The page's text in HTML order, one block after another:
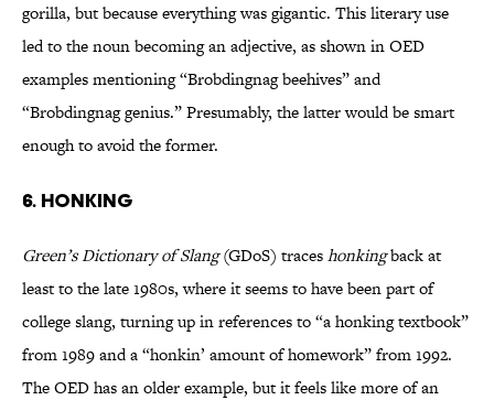
gorilla, but because everything was gigantic. This literary use
led to the noun becoming an adjective, as shown in OED
examples mentioning “Brobdingnag beehives” and
“Brobdingnag genius.” Presumably, the latter would be smart
enough to avoid the former.
6. HONKING
Green’s Dictionary of Slang(GDoS) traceshonkingback at
least to the late 1980s, where it seems to have been part of
college slang, turning up in references to “a honking textbook”
from 1989 and a “honkin’ amount of homework” from 1992.
The OED has an older example, but it feels like more of an